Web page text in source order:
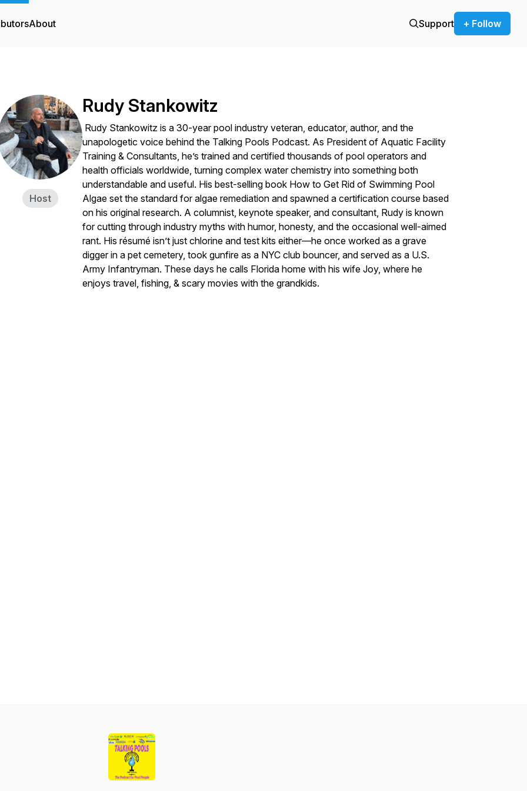
About Support + Follow
Host
Rudy Stankowitz
Rudy Stankowitz is a 30-year pool industry veteran, educator, author, and the
unapologetic voice behind the Talking Pools Podcast. As President of Aquatic Facility
Training & Consultants, he’s trained and certified thousands of pool operators and
health officials worldwide, turning complex water chemistry into something both
understandable and useful. His best-selling book How to Get Rid of Swimming Pool
Algae set the standard for algae remediation and spawned a certification course based
on his original research. A columnist, keynote speaker, and consultant, Rudy is known
for cutting through industry myths with humor, honesty, and the occasional well-aimed
rant. His résumé isn’t just chlorine and test kits either—he once worked as a grave
digger in a pet cemetery, took gunfire as a NYC club bouncer, and served as a U.S.
Army Infantryman. These days he calls Florida home with his wife Joy, where he
enjoys travel, fishing, & scary movies with the grandkids.